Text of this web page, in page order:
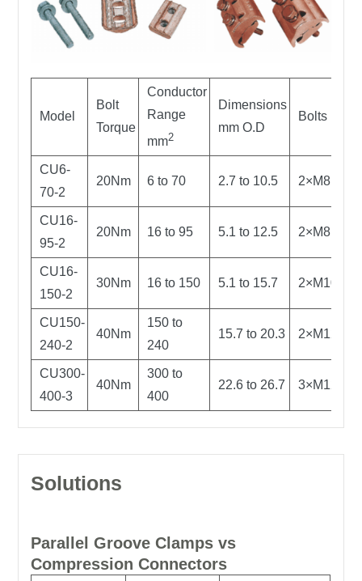
Model
Bolt
Torque
Conductor
Range
mm2
Dimensions
mm O.D
Bolts
CU6-
70-2
20Nm 6 to 70 2.7 to 10.5 2×M8
CU16-
95-2
20Nm 16 to 95 5.1 to 12.5 2×M8
CU16-
150-2
30Nm 16 to 150 5.1 to 15.7 2×M10
CU150-
240-2
40Nm
150 to
240
15.7 to 20.3 2×M12
CU300-
400-3
40Nm
300 to
400
22.6 to 26.7 3×M12
Solutions
Parallel Groove Clamps vs
Compression Connectors